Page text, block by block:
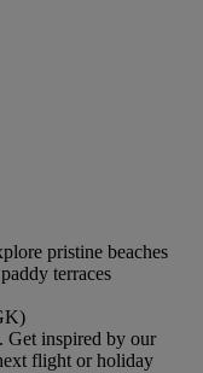
pristine beaches
terraces
Get inspired by our
flight or holiday